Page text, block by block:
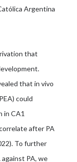
Argentina
that
that in vivo
could
in CA1
after PA
To further
PA, we